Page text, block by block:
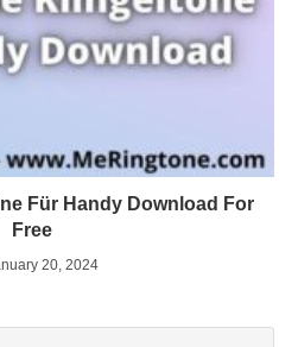
Für Handy Download For
Free
20, 2024